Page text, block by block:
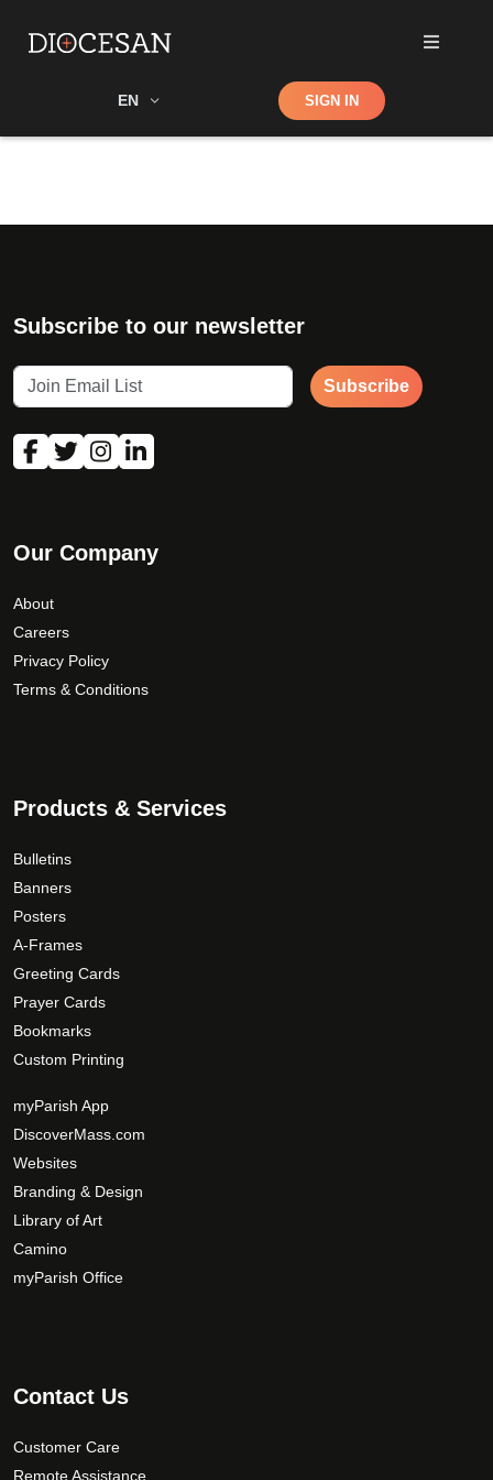
EN Shop SIGN IN
Subscribe to our newsletter
Subscribe
Our Company
About
Careers
Privacy Policy
Terms & Conditions
Products & Services
Bulletins
Banners
Posters
A-Frames
Greeting Cards
Prayer Cards
Bookmarks
Custom Printing
myParish App
DiscoverMass.com
Websites
Branding & Design
Library of Art
Camino
myParish Office
Contact Us
Customer Care
Remote Assistance